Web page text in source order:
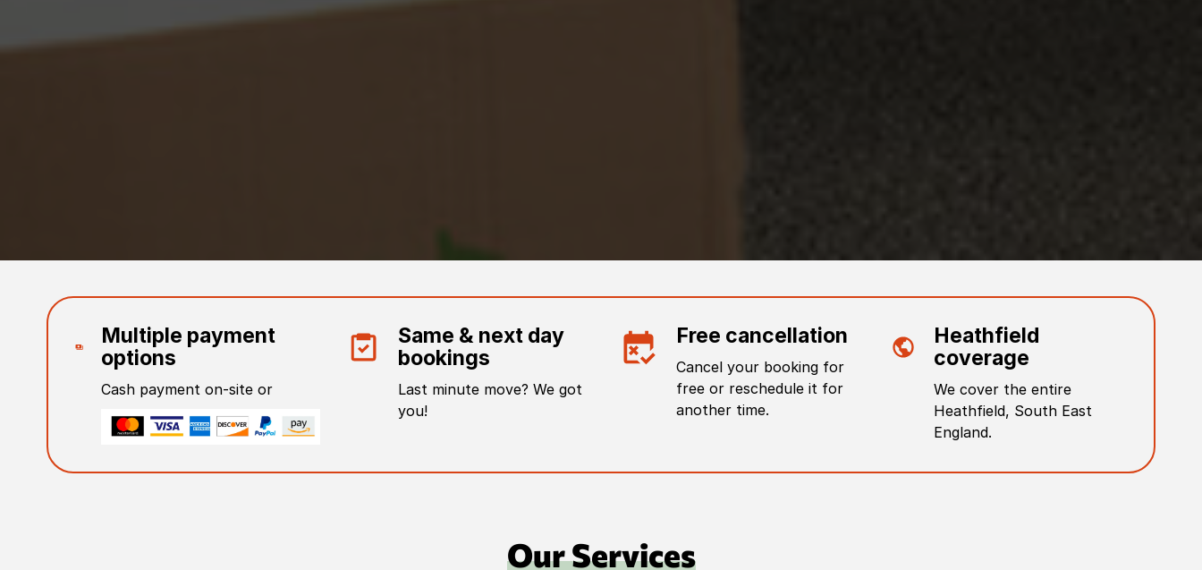
Multiple payment
options
Cash payment on-site or
Same & next day
bookings
Last minute move? We got
you!
Free cancellation
Cancel your booking for
free or reschedule it for
another time.
Heathfield
coverage
We cover the entire
Heathfield, South East
England.
Our Services